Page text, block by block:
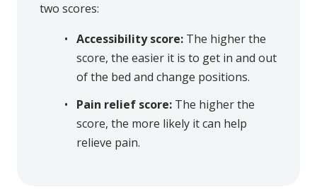
two scores:
Accessibility score: The higher the
score, the easier it is to get in and out
of the bed and change positions.
Pain relief score: The higher the
score, the more likely it can help
relieve pain.